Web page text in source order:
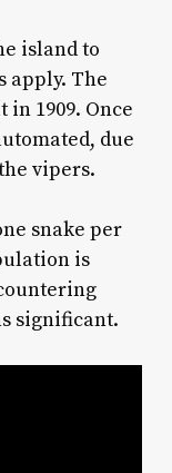
island to
apply. The
1909. Once
due
vipers.
snake per
is
significant.